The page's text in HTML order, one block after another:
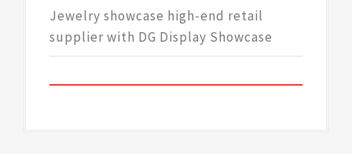
Jewelry showcase high-end retail
supplier with DG Display Showcase